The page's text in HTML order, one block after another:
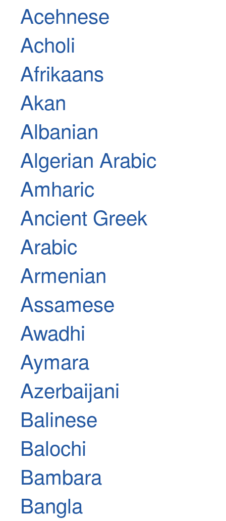
Acehnese
Acholi
Afrikaans
Akan
Albanian
Algerian Arabic
Amharic
Ancient Greek
Arabic
Armenian
Assamese
Awadhi
Aymara
Azerbaijani
Balinese
Balochi
Bambara
Bangla